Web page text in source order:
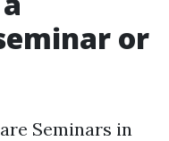
or
Seminars in